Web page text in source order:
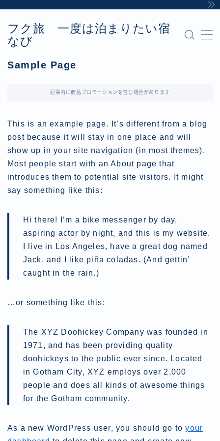
フク旅 一度は泊まりたい宿
なび
MENU
Sample Page
カテゴリー
プライバシーポリシー・免責事項
運営者情報
Sample Page
記事内に商品プロモーションを含む場合があります
This is an example page. It’s different from a blog
post because it will stay in one place and will
show up in your site navigation (in most themes).
Most people start with an About page that
introduces them to potential site visitors. It might
say something like this:
Hi there! I’m a bike messenger by day,
aspiring actor by night, and this is my website.
I live in Los Angeles, have a great dog named
Jack, and I like piña coladas. (And gettin’
caught in the rain.)
…or something like this:
The XYZ Doohickey Company was founded in
1971, and has been providing quality
doohickeys to the public ever since. Located
in Gotham City, XYZ employs over 2,000
people and does all kinds of awesome things
for the Gotham community.
As a new WordPress user, you should go toyour